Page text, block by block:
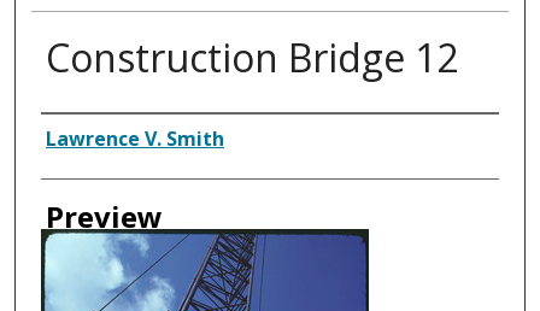
Construction Bridge 12
Creator
Lawrence V. Smith
Preview